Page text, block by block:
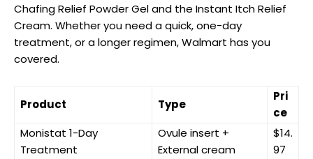
Chafing Relief‍ Powder Gel and the ⁢Instant Itch Relief
Cream. Whether you⁤ need a quick, one-day‌
treatment, or a longer regimen, Walmart has you
⁤covered.
Product Type
Pri
ce
Monistat 1-Day
Treatment
Ovule insert +
External⁤ cream
$14.
97